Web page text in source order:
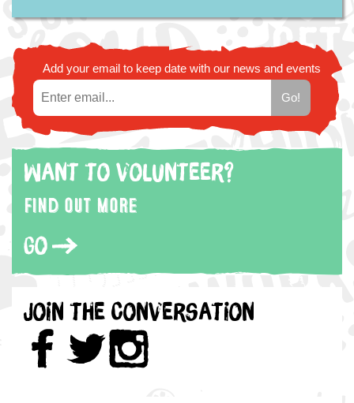
Add your email to keep date with our news and events
Want to volunteer?
Find out more
Go
Join the Conversation